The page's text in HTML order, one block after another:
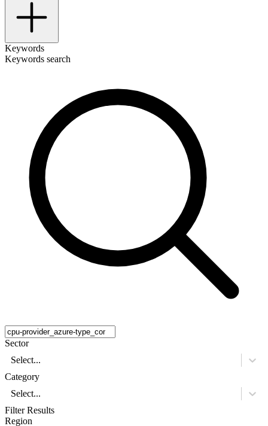
Keywords
Keywords search
Sector
Select...
Category
Select...
Filter Results
Region